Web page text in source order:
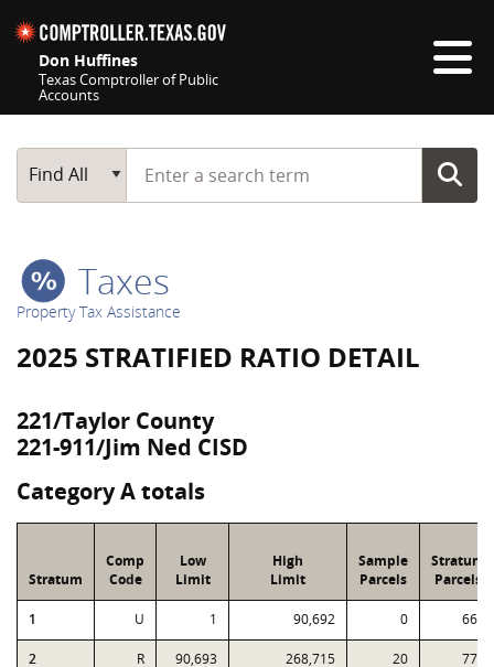
Don Huffines
Texas Comptroller of Public
Accounts
Main Search
Find All
Start typing a search term
Taxes
Property Tax Assistance
2025 STRATIFIED RATIO DETAIL
221/Taylor County
221-911/Jim Ned CISD
Category A totals
Stratum
Comp
Code
Low
Limit
High
Limit
Sample
Parcels
Stratum
Parcels
1 U 1 90,692 0 661
2 R 90,693 268,715 20 779